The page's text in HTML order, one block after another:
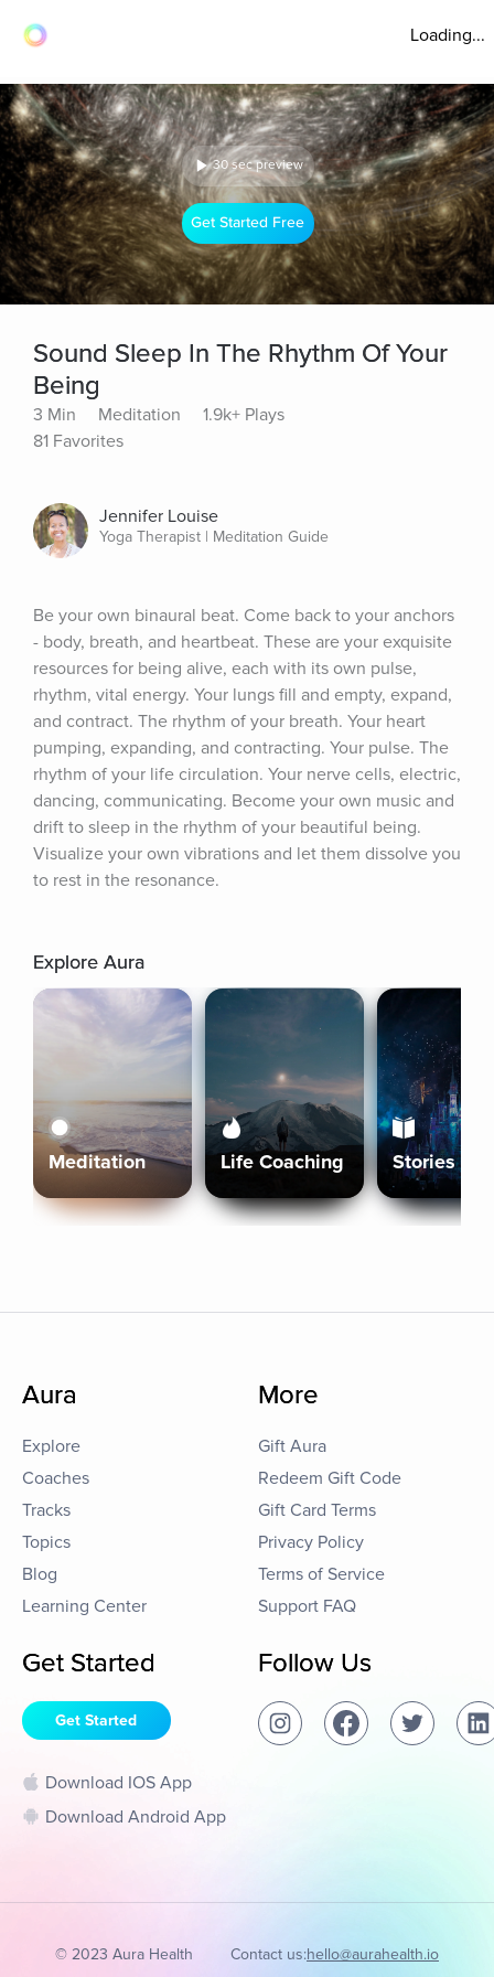
Loading...
30 sec preview
Get Started Free
Sound Sleep In The Rhythm Of Your
Being
3 Min Meditation
1.9k+ Plays
81 Favorites
Jennifer Louise
Yoga Therapist | Meditation Guide
Be your own binaural beat. Come back to your anchors
- body, breath, and heartbeat. These are your exquisite
resources for being alive, each with its own pulse,
rhythm, vital energy. Your lungs fill and empty, expand,
and contract. The rhythm of your breath. Your heart
pumping, expanding, and contracting. Your pulse. The
rhythm of your life circulation. Your nerve cells, electric,
dancing, communicating. Become your own music and
drift to sleep in the rhythm of your beautiful being.
Visualize your own vibrations and let them dissolve you
to rest in the resonance.
Explore Aura
Meditation Life Coaching Stories
Aura
Explore
Coaches
Tracks
Topics
Blog
Learning Center
More
Gift Aura
Redeem Gift Code
Gift Card Terms
Privacy Policy
Terms of Service
Support FAQ
Get Started
Get Started
Download IOS App
Download Android App
Follow Us
© 2023 Aura Health Contact us:hello@aurahealth.io